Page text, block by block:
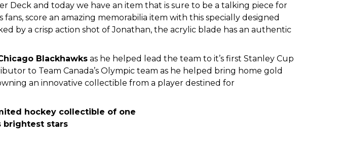
Deck and today we have an item that is sure to be a talking piece for
score an amazing memorabilia item with this specially designed
by a crisp action shot of Jonathan, the acrylic blade has an authentic
Blackhawksas he helped lead the team to it’s first Stanley Cup
to Team Canada’s Olympic team as he helped bring home gold
an innovative collectible from a player destined for